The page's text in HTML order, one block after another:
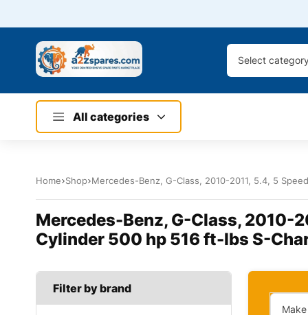
Select category
All categories
Home Shop Mercedes-Benz, G-Class, 2010-2011, 5.4, 5
Mercedes-Benz, G-Class, 2010-
Cylinder 500 hp 516 ft-lbs S-
Filter by brand
Make